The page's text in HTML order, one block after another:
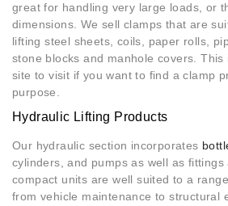
great for handling very large loads, or
dimensions. We sell clamps that are
lifting steel sheets, coils, paper rolls,
stone blocks and manhole covers.
site to visit if you want to find a clamp
purpose.
Hydraulic Lifting Products
Our hydraulic section incorporates
cylinders, and pumps as well as fittings
compact units are well suited to a
from vehicle maintenance to structural